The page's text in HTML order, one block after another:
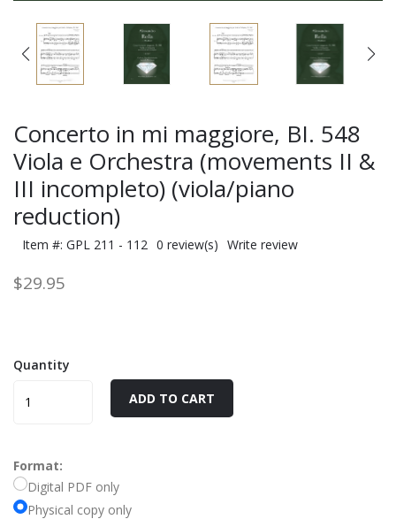
Concerto in mi maggiore, BI. 548
Viola e Orchestra (movements II &
III incompleto) (viola/piano
reduction)
Item #: GPL 211 - 112 0 review(s) Write review
$29.95
Quantity
ADD TO CART
Format:
Digital PDF only
Physical copy only